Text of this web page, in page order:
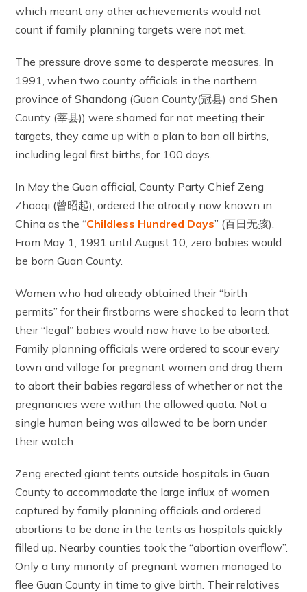
which meant any other achievements would not
count if family planning targets were not met.
The pressure drove some to desperate measures. In
1991, when two county officials in the northern
province of Shandong (Guan County(冠县) and Shen
County (莘县)) were shamed for not meeting their
targets, they came up with a plan to ban all births,
including legal first births, for 100 days.
In May the Guan official, County Party Chief Zeng
Zhaoqi (曾昭起), ordered the atrocity now known in
China as the “Childless Hundred Days” (百日无孩).
From May 1, 1991 until August 10, zero babies would
be born Guan County.
Women who had already obtained their “birth
permits” for their firstborns were shocked to learn that
their “legal” babies would now have to be aborted.
Family planning officials were ordered to scour every
town and village for pregnant women and drag them
to abort their babies regardless of whether or not the
pregnancies were within the allowed quota. Not a
single human being was allowed to be born under
their watch.
Zeng erected giant tents outside hospitals in Guan
County to accommodate the large influx of women
captured by family planning officials and ordered
abortions to be done in the tents as hospitals quickly
filled up. Nearby counties took the “abortion overflow”.
Only a tiny minority of pregnant women managed to
flee Guan County in time to give birth. Their relatives